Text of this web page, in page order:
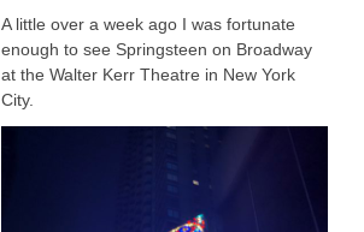
A little over a week ago I was fortunate
enough to see Springsteen on Broadway
at the Walter Kerr Theatre in New York
City.